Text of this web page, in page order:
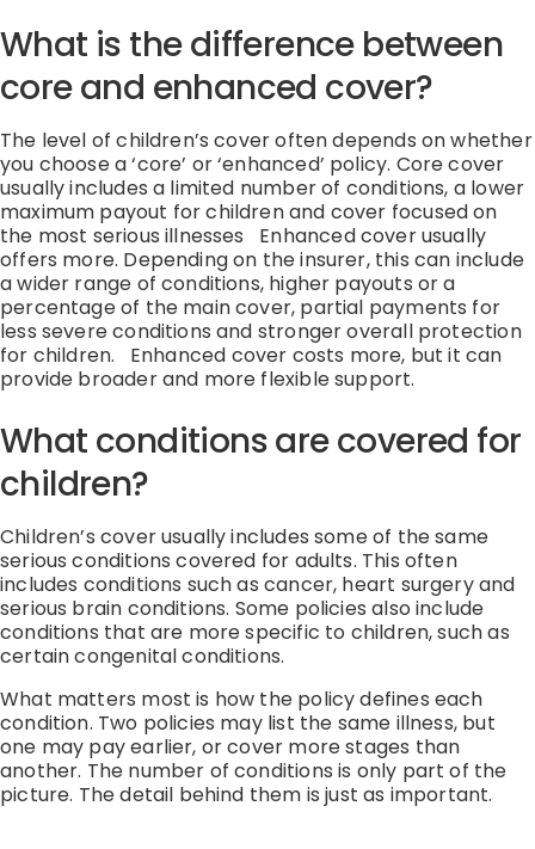
What is the difference between
core and enhanced cover?
The level of children’s cover often depends on whether
you choose a ‘core’ or ‘enhanced’ policy. Core cover
usually includes a limited number of conditions, a lower
maximum payout for children and cover focused on
the most serious illnesses
Enhanced cover usually
offers more. Depending on the insurer, this can include
a wider range of conditions, higher payouts or a
percentage of the main cover, partial payments for
less severe conditions and stronger overall protection
for children.
Enhanced cover costs more, but it can
provide broader and more flexible support.
What conditions are covered for
children?
Children’s cover usually includes some of the same
serious conditions covered for adults. This often
includes conditions such as cancer, heart surgery and
serious brain conditions. Some policies also include
conditions that are more specific to children, such as
certain congenital conditions.
What matters most is how the policy defines each
condition. Two policies may list the same illness, but
one may pay earlier, or cover more stages than
another. The number of conditions is only part of the
picture. The detail behind them is just as important.